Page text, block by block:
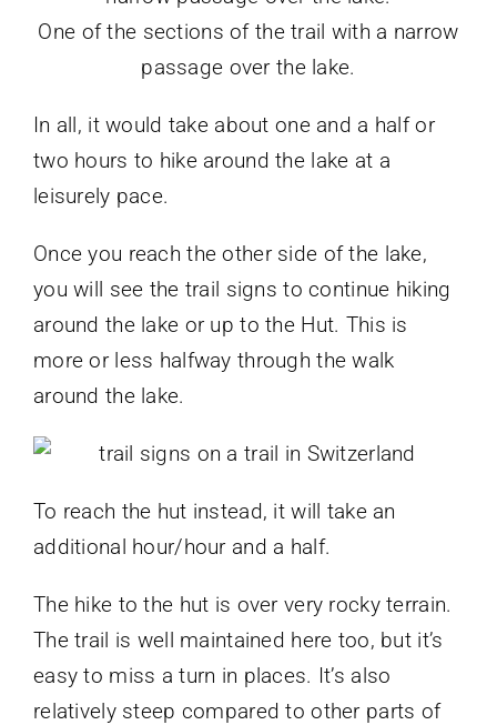
One of the sections of the trail with a narrow
passage over the lake.
In all, it would take about one and a half or
two hours to hike around the lake at a
leisurely pace.
Once you reach the other side of the lake,
you will see the trail signs to continue hiking
around the lake or up to the Hut. This is
more or less halfway through the walk
around the lake.
To reach the hut instead, it will take an
additional hour/hour and a half.
The hike to the hut is over very rocky terrain.
The trail is well maintained here too, but it’s
easy to miss a turn in places. It’s also
relatively steep compared to other parts of